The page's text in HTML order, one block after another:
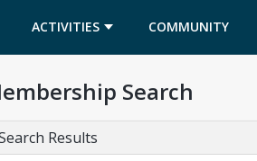
ACTIVITIES COMMUNITY
GARDEN
0. Search
Results